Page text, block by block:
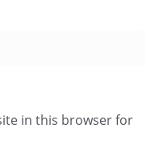
in this browser for